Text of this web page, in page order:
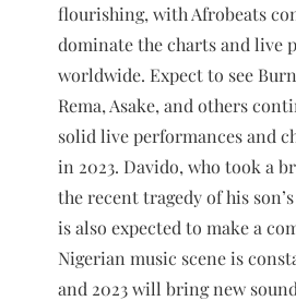
flourishing, with Afrobeats
dominate the charts and live
worldwide. Expect to see
Rema, Asake, and others
solid live performances and
in 2023. Davido, who took a
the recent tragedy of his
is also expected to make a
Nigerian music scene is
and 2023 will bring new